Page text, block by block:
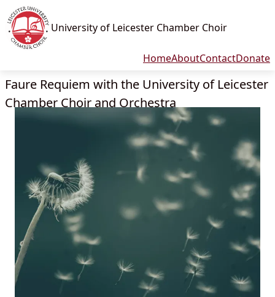
University of Leicester Chamber Choir
HomeAboutContactDonate
Faure Requiem with the University of Leicester
Chamber Choir and Orchestra